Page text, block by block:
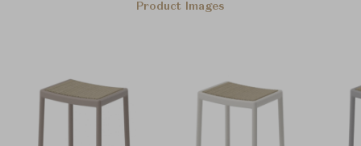
Product Images